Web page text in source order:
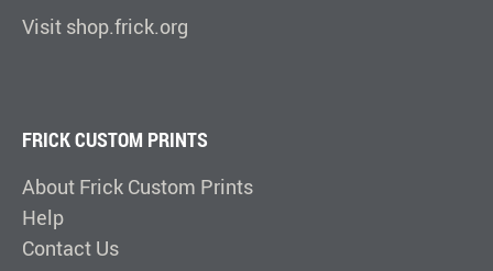
Visit shop.frick.org
FRICK CUSTOM PRINTS
About Frick Custom Prints
Help
Contact Us